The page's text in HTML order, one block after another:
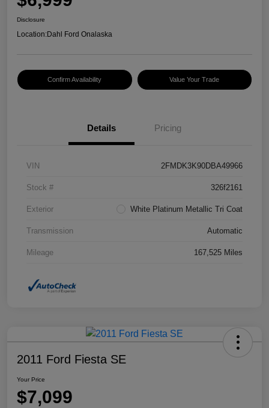
Disclosure
Location:Dahl Ford Onalaska
Confirm Availability Value Your Trade
Details Pricing
VIN 2FMDK3K90DBA49966
Stock # 326f2161
Exterior White Platinum Metallic Tri Coat
Transmission Automatic
Mileage 167,525 Miles
2011 Ford Fiesta SE
Your Price
$7,099